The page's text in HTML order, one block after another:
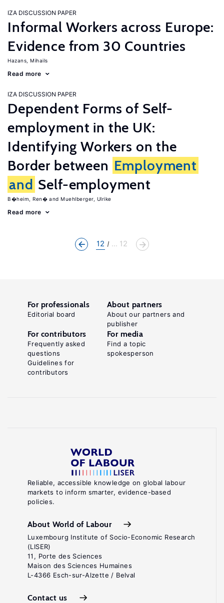
IZA DISCUSSION PAPER
Informal Workers across Europe:
Evidence from 30 Countries
Hazans, Mihails
Read more
IZA DISCUSSION PAPER
Dependent Forms of Self-
employment in the UK:
Identifying Workers on the
Border between Employment
and Self-employment
B�heim, Ren� Muehlberger, Ulrike
Read more
12 ... 12
Reliable, accessible knowledge on global labour
markets to inform smarter, evidence-based
policies.
About World of Labour
Luxembourg Institute of Socio-Economic Research
(LISER)
11, Porte des Sciences
Maison des Sciences Humaines
L-4366 Esch-sur-Alzette / Belval
Contact us
For professionals
Editorial board
About partners
About our partners and
publisher
For contributors
Frequently asked
questions
Guidelines for
contributors
For media
Find a topic
spokesperson